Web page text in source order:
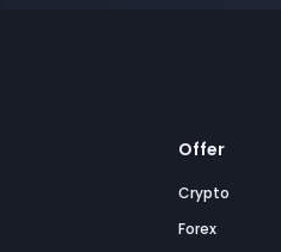
Offer
Crypto
Forex